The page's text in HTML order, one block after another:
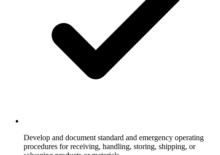
Develop and document standard and emergency operating
procedures for receiving, handling, storing, shipping, or